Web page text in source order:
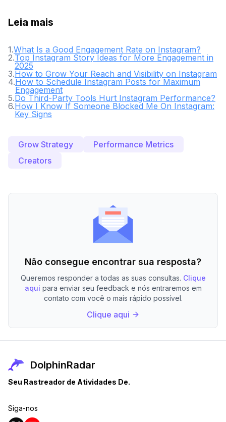
Leia mais
1.What Is a Good Engagement Rate on Instagram?
2.Top Instagram Story Ideas for More Engagement in
2025
3.How to Grow Your Reach and Visibility on Instagram
4.How to Schedule Instagram Posts for Maximum
Engagement
5.Do Third-Party Tools Hurt Instagram Performance?
6.How I Know If Someone Blocked Me On Instagram:
Key Signs
Grow Strategy
Performance Metrics
Creators
Não consegue encontrar sua resposta?
Queremos responder a todas as suas consultas. Clique
aqui para enviar seu feedback e nós entraremos em
contato com você o mais rápido possível.
Clique aqui
DolphinRadar
Seu Rastreador de Atividades De.
Siga-nos